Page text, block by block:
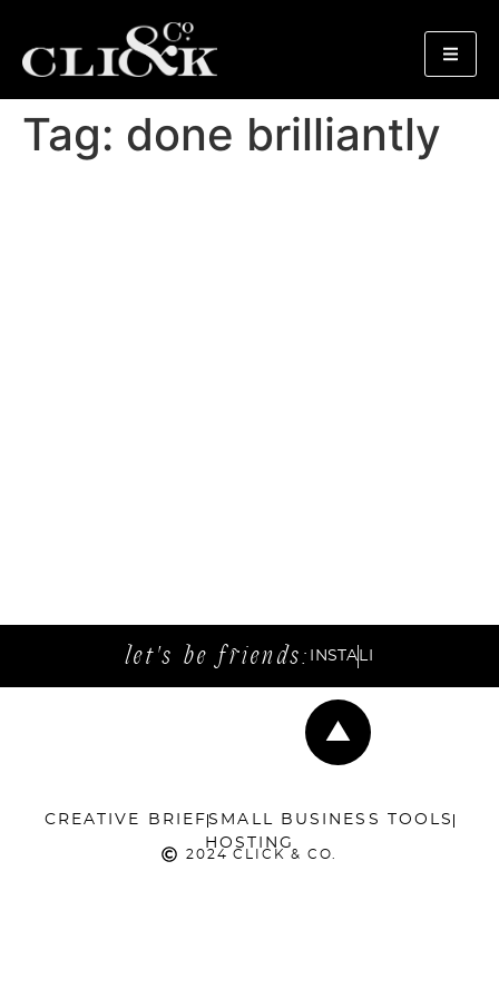
Tag: done brilliantly
let's be friends: INSTA
CREATIVE BRIEF SMALL BUSINESS TOOLS
HOSTING
2024 CLICK & CO.